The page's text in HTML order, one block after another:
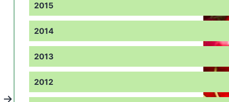
2015
2014
2013
2012